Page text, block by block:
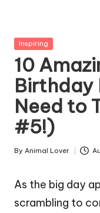
Z
o
o
Posted
Inspiring
10
Birthday
Need to
#5!)
Posted
By Animal Lover
As the big day
scrambling to